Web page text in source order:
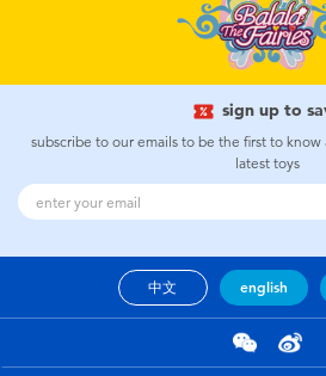
Bikes, Scooters & Ride-ons
Building Blocks & LEGO
Cars, Trucks, Trains & RC
Craft & Activities
Dolls & Collectibles
Electronics
sign up to
subscribe to our emails to be the first to
latest toys
中文 english